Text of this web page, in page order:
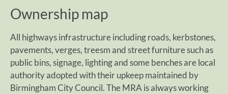
Ownership map
All highways infrastructure including roads, kerbstones,
pavements, verges, treesm and street furniture such as
public bins, signage, lighting and some benches are local
authority adopted with their upkeep maintained by
Birmingham City Council. The MRA is always working